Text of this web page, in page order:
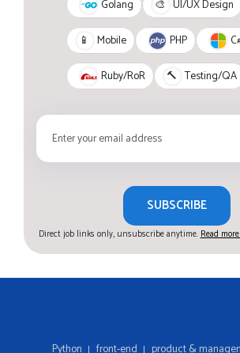
Golang 🎨 UI/UX Design
📱 Mobile PHP
Ruby/RoR 🔨 Testing/QA
SUBSCRIBE
Direct job links only, unsubscribe anytime.Read
Python front-end product &